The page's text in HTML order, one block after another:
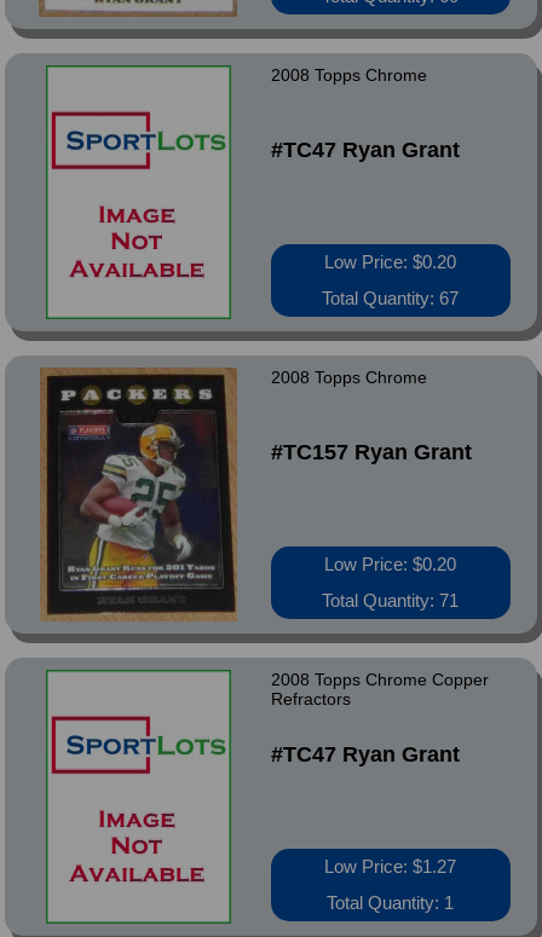
2008 Topps Chrome
#TC47 Ryan Grant
Low Price: $0.20
Total Quantity: 67
2008 Topps Chrome
#TC157 Ryan Grant
Low Price: $0.20
Total Quantity: 71
2008 Topps Chrome Copper
Refractors
#TC47 Ryan Grant
Low Price: $1.27
Total Quantity: 1